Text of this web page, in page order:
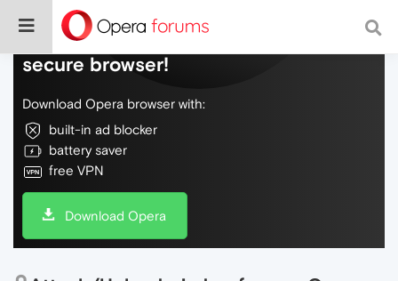
Do more on the web, with a fast and
secure browser!
Download Opera browser with:
built-in ad blocker
battery saver
free VPN
Download Opera